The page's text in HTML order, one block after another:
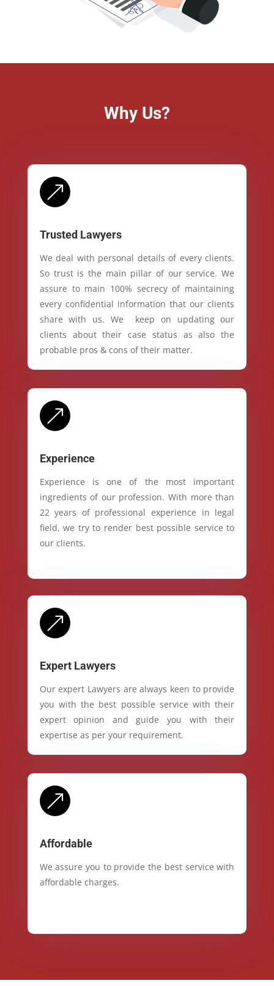
Why Us?
&
Trusted Lawyers
We deal with personal details of every clients.
So trust is the main pillar of our service. We
assure to main 100% secrecy of maintaining
every confidential information that our clients
share with us. We keep on updating our
clients about their case status as also the
probable pros & cons of their matter.
&
Experience
Experience is one of the most important
ingredients of our profession. With more than
22 years of professional experience in legal
field, we try to render best possible service to
our clients.
&
Expert Lawyers
Our expert Lawyers are always keen to provide
you with the best possible service with their
expert opinion and guide you with their
expertise as per your requirement.
&
Affordable
We assure you to provide the best service with
affordable charges.